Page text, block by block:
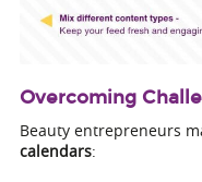
Overcoming
Beauty entrepreneurs
calendars: